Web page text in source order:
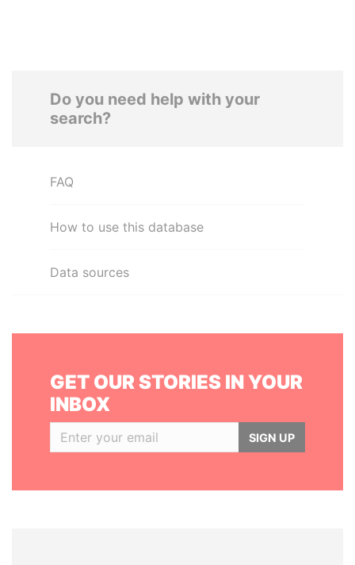
Do you need help with your
search?
FAQ
How to use this database
Data sources
GET OUR STORIES IN YOUR
INBOX
SIGN UP